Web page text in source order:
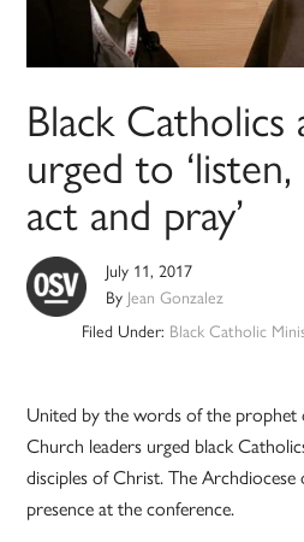
Black Catholics
urged to
act and pray’
July 11, 2017
By Jean Gonzalez
Filed Under: Black Catholic
United by the words of the prophet
Church leaders urged black
disciples of Christ. The
presence at the conference.